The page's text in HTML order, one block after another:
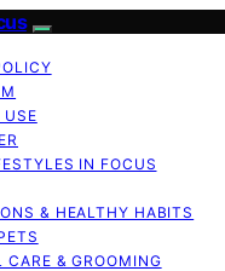
USE
IN FOCUS
& HEALTHY HABITS
CARE & GROOMING